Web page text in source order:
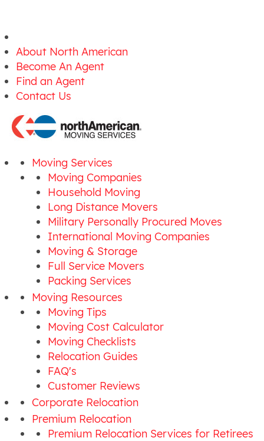
About North American
Become An Agent
Find an Agent
Contact Us
Moving Services
Moving Companies
Household Moving
Long Distance Movers
Military Personally Procured Moves
International Moving Companies
Moving & Storage
Full Service Movers
Packing Services
Moving Resources
Moving Tips
Moving Cost Calculator
Moving Checklists
Relocation Guides
FAQ's
Customer Reviews
Corporate Relocation
Premium Relocation
Premium Relocation Services for Retirees